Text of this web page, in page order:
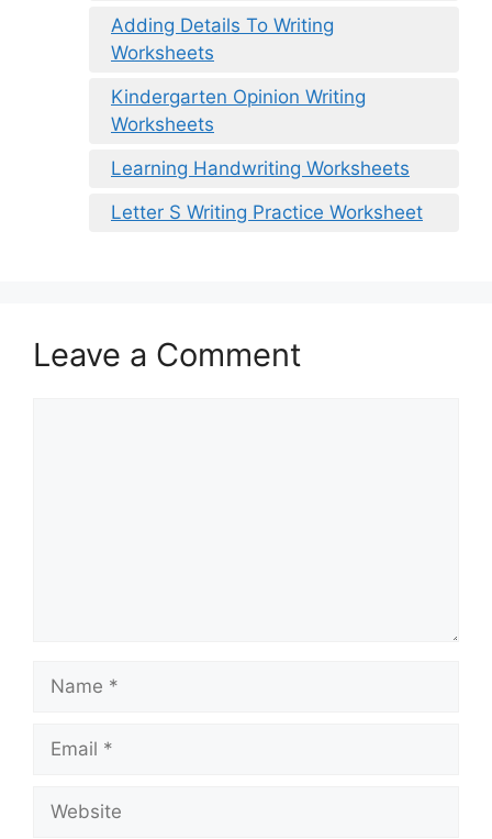
Adding Details To Writing
Worksheets
Kindergarten Opinion Writing
Worksheets
Learning Handwriting Worksheets
Letter S Writing Practice Worksheet
Leave a Comment
Name
Email
Website